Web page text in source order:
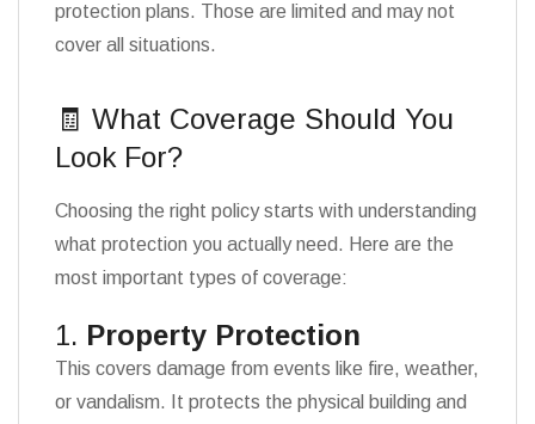
protection plans. Those are limited and may not
cover all situations.
🧾 What Coverage Should You
Look For?
Choosing the right policy starts with understanding
what protection you actually need. Here are the
most important types of coverage:
1. Property Protection
This covers damage from events like fire, weather,
or vandalism. It protects the physical building and